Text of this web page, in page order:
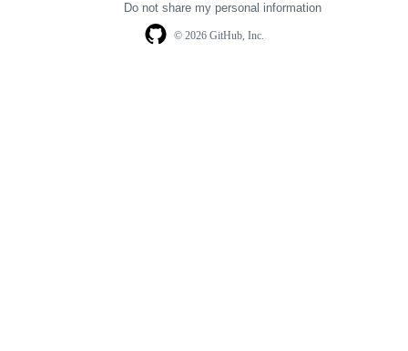
© 2026 GitHub, Inc.
Do not share my personal information